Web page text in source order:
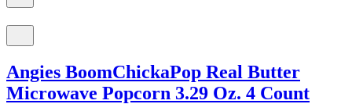
Angies BoomChickaPop Real Butter
Microwave Popcorn 3.29 Oz. 4 Count